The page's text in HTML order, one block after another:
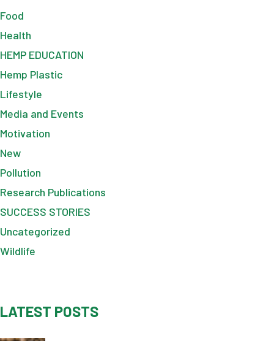
Food
Health
HEMP EDUCATION
Hemp Plastic
Lifestyle
Media and Events
Motivation
New
Pollution
Research Publications
SUCCESS STORIES
Uncategorized
Wildlife
LATEST POSTS